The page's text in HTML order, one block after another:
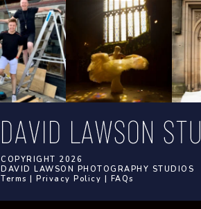
COPYRIGHT 2026
DAVID LAWSON PHOTOGRAPHY STUDIOS
Terms | Privacy Policy | FAQs